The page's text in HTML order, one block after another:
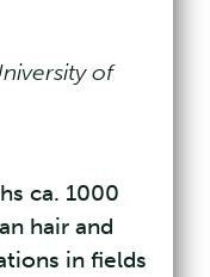
of
ca. 1000
hair and
in fields